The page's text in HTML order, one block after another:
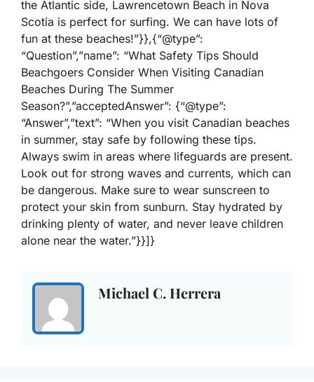
the Atlantic side, Lawrencetown Beach in Nova
Scotia is perfect for surfing. We can have lots of
fun at these beaches!”}},{“@type”:
“Question”,”name”: “What Safety Tips Should
Beachgoers Consider When Visiting Canadian
Beaches During The Summer
Season?”,”acceptedAnswer”: {“@type”:
“Answer”,”text”: “When you visit Canadian beaches
in summer, stay safe by following these tips.
Always swim in areas where lifeguards are present.
Look out for strong waves and currents, which can
be dangerous. Make sure to wear sunscreen to
protect your skin from sunburn. Stay hydrated by
drinking plenty of water, and never leave children
alone near the water.”}}]}
Michael C. Herrera